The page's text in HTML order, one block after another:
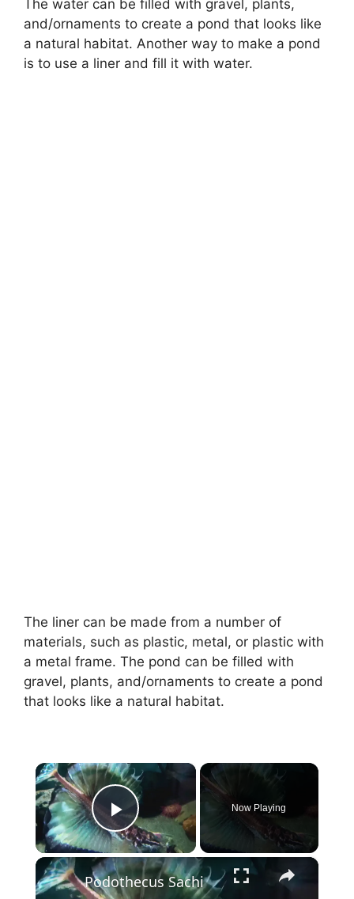
The water can be filled with gravel, plants,
and/ornaments to create a pond that looks like
a natural habitat. Another way to make a pond
is to use a liner and fill it with water.
The liner can be made from a number of
materials, such as plastic, metal, or plastic with
a metal frame. The pond can be filled with
gravel, plants, and/ornaments to create a pond
that looks like a natural habitat.
×
Play Video
Now Playing
×
Podothecus Sachi